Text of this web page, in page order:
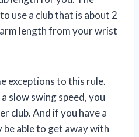
use a club that is about 2
length from your wrist
exceptions to this rule.
slow swing speed, you
club. And if you have a
able to get away with